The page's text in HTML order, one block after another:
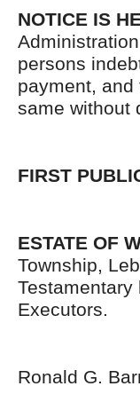
NOTICE IS
persons
payment,
same without
FIRST
ESTATE OF
Township,
Executors.
Ronald G.